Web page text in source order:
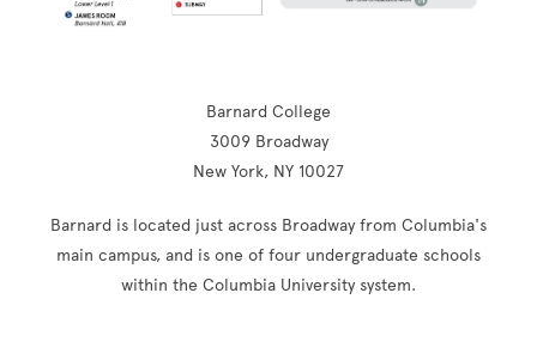
Barnard College
3009 Broadway
New York, NY 10027
Barnard is located just across Broadway from Columbia's
main campus, and is one of four undergraduate schools
within the Columbia University system.